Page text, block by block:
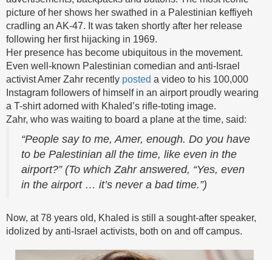
picture of her shows her swathed in a Palestinian keffiyeh
cradling an AK-47. It was taken shortly after her release
following her first hijacking in 1969.
Her presence has become ubiquitous in the movement.
Even well-known Palestinian comedian and anti-Israel
activist Amer Zahr recently posted a video to his 100,000
Instagram followers of himself in an airport proudly wearing
a T-shirt adorned with Khaled’s rifle-toting image.
Zahr, who was waiting to board a plane at the time, said:
“People say to me, Amer, enough. Do you have
to be Palestinian all the time, like even in the
airport?” (To which Zahr answered, “Yes, even
in the airport … it’s never a bad time.”)
Now, at 78 years old, Khaled is still a sought-after speaker,
idolized by anti-Israel activists, both on and off campus.